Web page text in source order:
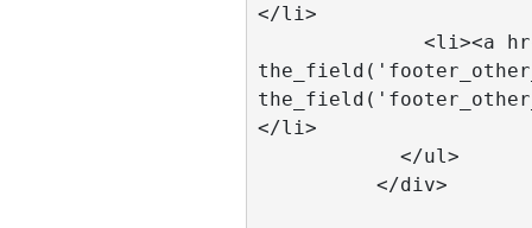
</li>
</li>